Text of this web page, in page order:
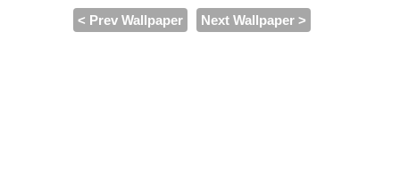
< Prev Wallpaper Next Wallpaper >